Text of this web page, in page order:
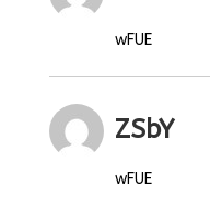
wFUE
ZSbY
wFUE